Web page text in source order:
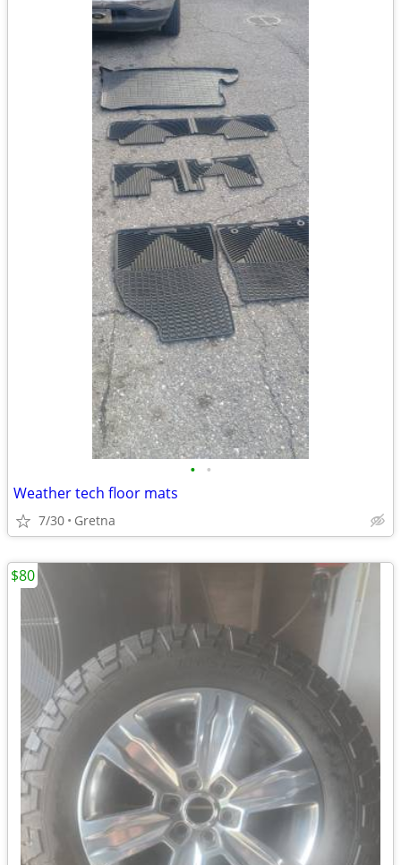
• •
Weather tech floor mats
7/30 Gretna
$80